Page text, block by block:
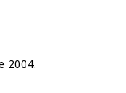
2004.